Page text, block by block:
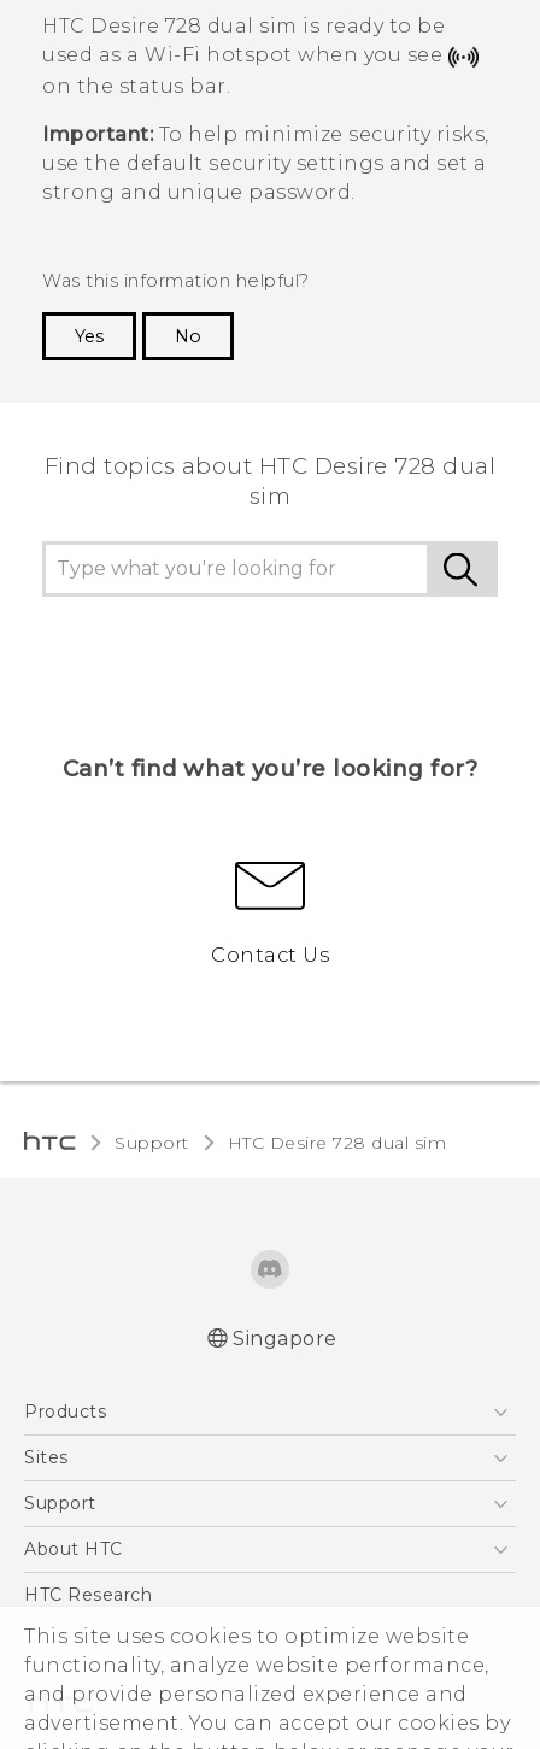
This site uses cookies to optimize website
functionality, analyze website performance,
and provide personalized experience and
advertisement. You can accept our cookies by
HTC Desire 728 dual sim is ready to be
used as a Wi‍-Fi hotspot when you see
on the status bar.
Important:To help minimize security risks,
use the default security settings and set a
strong and unique password.
Was this information helpful?
Yes
No
Find topics about HTC Desire 728 dual
sim
Can’t find what you’re looking for?
Contact Us
Support HTC Desire 728 dual sim‎
Singapore
Products
5G
Blockchain Phone
Sites
HTC Dev
Support
Support Center
About HTC
ESG
Investor
Privacy Policy
Product Security
Careers
HTC Research